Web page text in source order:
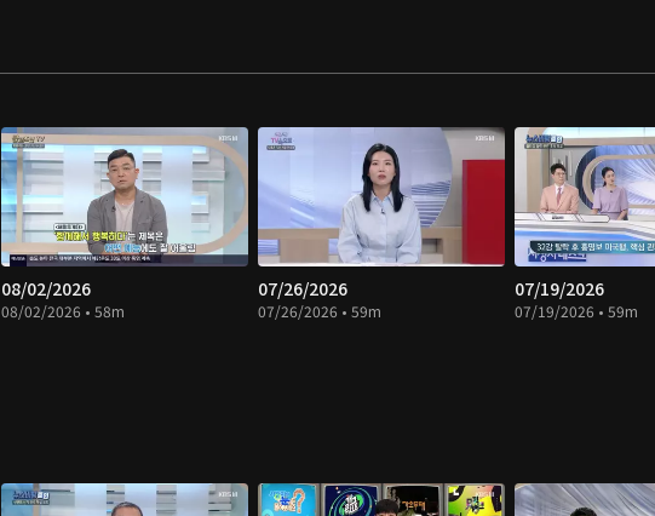
08/02/2026
08/02/2026 • 58m
07/26/2026
07/26/2026 • 59m
07/19/2026
07/19/2026 • 59m